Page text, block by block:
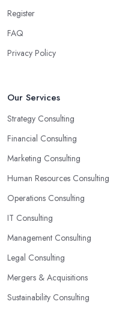
Ongar
creative ways to solve the
main reason why you are
facing. A good business
find the best opportunities for
consultant in Chipping Ongar
thoughts in ready-to-use
Register
FAQ
Privacy Policy
Our Services
Strategy Consulting
Financial Consulting
Marketing Consulting
Human Resources Consulting
Operations Consulting
IT Consulting
Management Consulting
Legal Consulting
Mergers & Acquisitions
Sustainability Consulting